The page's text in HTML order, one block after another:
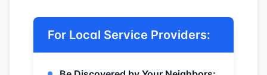
For Local Service Providers: